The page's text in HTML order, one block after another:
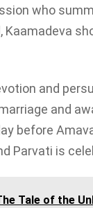
who
Kaamadeva
and
and
before
Parvati is
Tale of the